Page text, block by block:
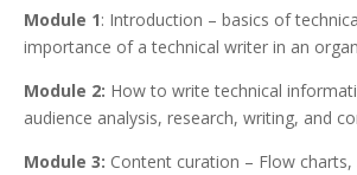
Module 1: Introduction – basics of
importance of a technical writer in an
Module 2: How to write technical
audience analysis, research, writing, and
Module 3: Content curation – Flow charts,